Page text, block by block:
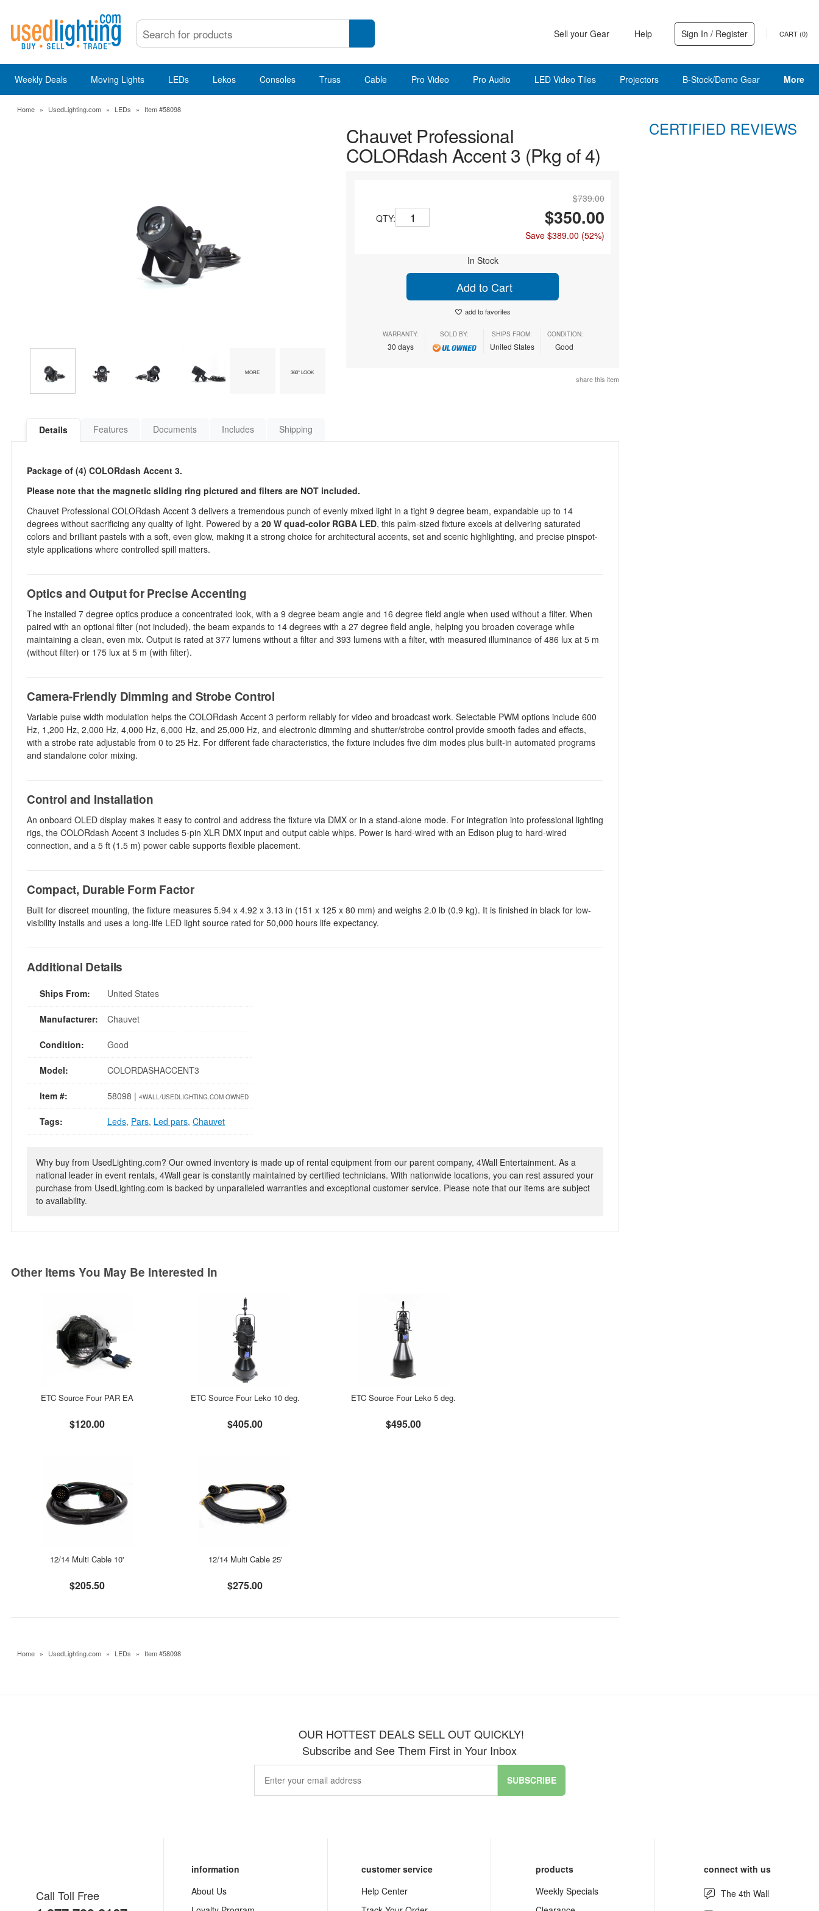
Sell your Gear Help Sign In / Register CART (0)
Weekly Deals Moving Lights LEDs Lekos Consoles Truss Cable Pro Video Pro Audio LED Video Tiles Projectors B-Stock/Demo Gear More
Home » UsedLighting.com » LEDs » Item #58098
MORE 360° LOOK
Chauvet Professional
COLORdash Accent 3 (Pkg of 4)
QTY:
$739.00
$350.00
Save $389.00 (52%)
In Stock
Add to Cart
add to favorites
WARRANTY:
30 days
SOLD BY: SHIPS FROM:
United States
CONDITION:
Good
share this item
Details Features Documents Includes Shipping
Package of (4) COLORdash Accent 3.
Please note that the magnetic sliding ring pictured and filters are NOT included.
Chauvet Professional COLORdash Accent 3 delivers a tremendous punch of evenly mixed light in a tight 9 degree beam, expandable up to 14
degrees without sacrificing any quality of light. Powered by a 20 W quad-color RGBA LED, this palm-sized fixture excels at delivering saturated
colors and brilliant pastels with a soft, even glow, making it a strong choice for architectural accents, set and scenic highlighting, and precise pinspot-
style applications where controlled spill matters.
Optics and Output for Precise Accenting
The installed 7 degree optics produce a concentrated look, with a 9 degree beam angle and 16 degree field angle when used without a filter. When
paired with an optional filter (not included), the beam expands to 14 degrees with a 27 degree field angle, helping you broaden coverage while
maintaining a clean, even mix. Output is rated at 377 lumens without a filter and 393 lumens with a filter, with measured illuminance of 486 lux at 5 m
(without filter) or 175 lux at 5 m (with filter).
Camera-Friendly Dimming and Strobe Control
Variable pulse width modulation helps the COLORdash Accent 3 perform reliably for video and broadcast work. Selectable PWM options include 600
Hz, 1,200 Hz, 2,000 Hz, 4,000 Hz, 6,000 Hz, and 25,000 Hz, and electronic dimming and shutter/strobe control provide smooth fades and effects,
with a strobe rate adjustable from 0 to 25 Hz. For different fade characteristics, the fixture includes five dim modes plus built-in automated programs
and standalone color mixing.
Control and Installation
An onboard OLED display makes it easy to control and address the fixture via DMX or in a stand-alone mode. For integration into professional lighting
rigs, the COLORdash Accent 3 includes 5-pin XLR DMX input and output cable whips. Power is hard-wired with an Edison plug to hard-wired
connection, and a 5 ft (1.5 m) power cable supports flexible placement.
Compact, Durable Form Factor
Built for discreet mounting, the fixture measures 5.94 x 4.92 x 3.13 in (151 x 125 x 80 mm) and weighs 2.0 lb (0.9 kg). It is finished in black for low-
visibility installs and uses a long-life LED light source rated for 50,000 hours life expectancy.
Additional Details
Ships From: United States
Manufacturer: Chauvet
Condition: Good
Model: COLORDASHACCENT3
Item #: 58098 | 4WALL/USEDLIGHTING.COM OWNED
Tags: Leds, Pars, Led pars, Chauvet
Why buy from UsedLighting.com? Our owned inventory is made up of rental equipment from our parent company, 4Wall Entertainment. As a
national leader in event rentals, 4Wall gear is constantly maintained by certified technicians. With nationwide locations, you can rest assured your
purchase from UsedLighting.com is backed by unparalleled warranties and exceptional customer service. Please note that our items are subject
to availability.
Other Items You May Be Interested In
ETC Source Four PAR EA
$120.00
ETC Source Four Leko 10 deg.
$405.00
ETC Source Four Leko 5 deg.
$495.00
12/14 Multi Cable 10'
$205.50
12/14 Multi Cable 25'
$275.00
CERTIFIED REVIEWS
Home » UsedLighting.com » LEDs » Item #58098
OUR HOTTEST DEALS SELL OUT QUICKLY!
Subscribe and See Them First in Your Inbox
SUBSCRIBE
Call Toll Free
information
About Us
customer service
Help Center
products
Weekly Specials
connect with us
The 4th Wall